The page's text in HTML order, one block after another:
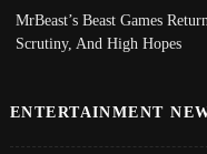
MrBeast’s Beast Games
Scrutiny, And High Hopes
ENTERTAINMENT